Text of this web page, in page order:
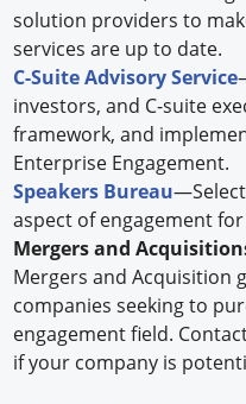
solution providers to
services are up to date.
C-Suite Advisory Service
investors, and C-suite
framework, and
Enterprise Engagement.
Speakers Bureau
aspect of engagement
Mergers and
Mergers and Acquisition
companies seeking to
engagement field.
if your company is